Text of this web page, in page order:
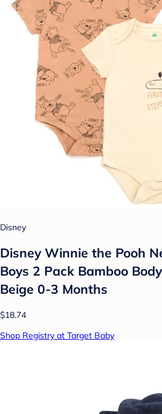
Disney
Disney Winnie the Pooh
Boys 2 Pack Bamboo
Beige 0-3 Months
$18.74
Shop Registry at Target Baby